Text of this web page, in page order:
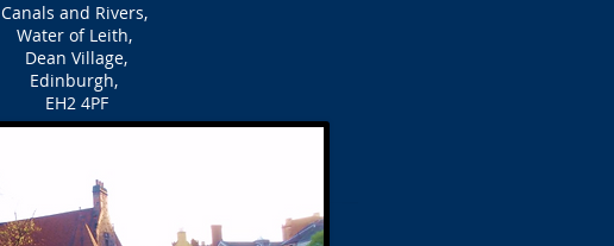
Canals and Rivers,
Water of Leith,
Dean Village,
Edinburgh,
EH2 4PF